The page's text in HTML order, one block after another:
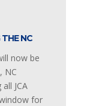
NC
now be
NC
JCA
for